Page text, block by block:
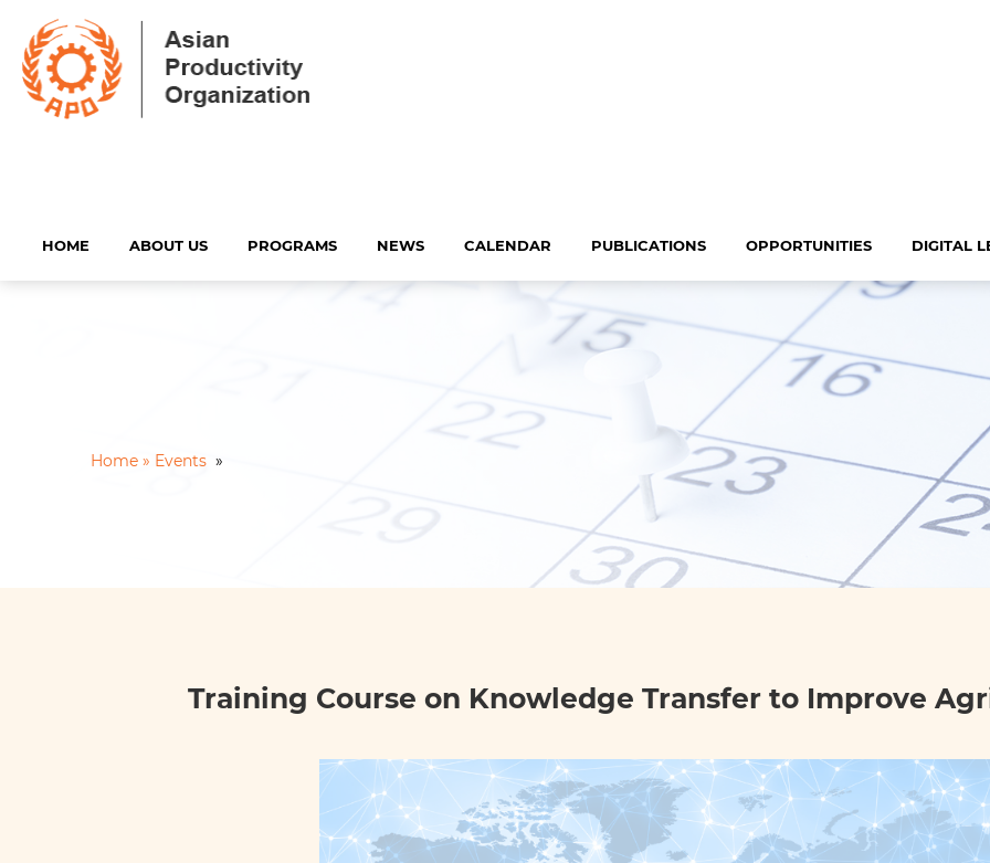
HOME ABOUT US PROGRAMS NEWS CALENDAR PUBLICATIONS OPPORTUNITIES DIGITAL
Home » Events »
Training Course on Knowledge Transfer to Improve